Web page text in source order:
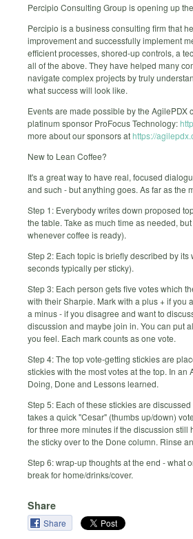
Percipio Consulting Group is opening up
Percipio is a business consulting firm that
improvement and successfully implement
efficient processes, shored-up controls, a
all of the above. They have helped many
navigate complex projects by truly
what success will look like.
Events are made possible by the
platinum sponsor ProFocus Technology:
more about our sponsors athttps://
New to Lean Coffee?
It's a great way to have real, focused
and such - but anything goes. As far as the
Step 1: Everybody writes down proposed
the table. Take as much time as needed,
whenever coffee is ready).
Step 2: Each topic is briefly described by
seconds typically per sticky).
Step 3: Each person gets five votes which
with their Sharpie. Mark with a plus + if you
a minus - if you disagree and want to
discussion and maybe join in. You can put
you feel. Each mark counts as one vote.
Step 4: The top vote-getting stickies are
stickies with the most votes at the top. In
Doing, Done and Lessons learned.
Step 5: Each of these stickies are
takes a quick "Cesar" (thumbs up/down)
for three more minutes if the discussion
the sticky over to the Done column. Rinse
Step 6: wrap-up thoughts at the end - what
break for home/drinks/cover.
Share
Share